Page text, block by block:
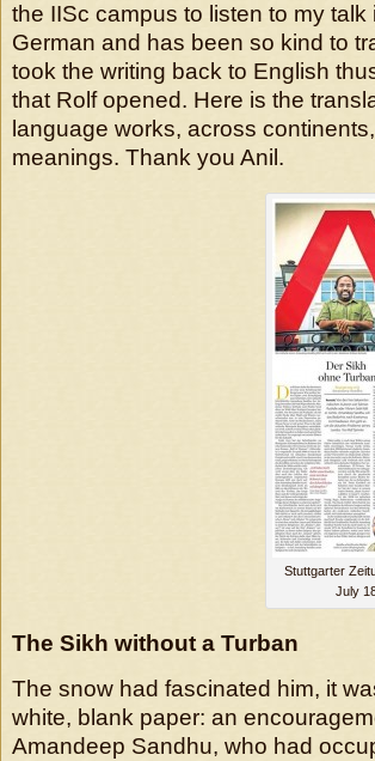
the IISc campus to listen to my
German and has been so kind to
took the writing back to English
that Rolf opened. Here is the
language works, across
meanings. Thank you Anil.
Stuttgarter
July
The Sikh without a Turban
The snow had fascinated him, it
white, blank paper: an
Amandeep Sandhu, who had